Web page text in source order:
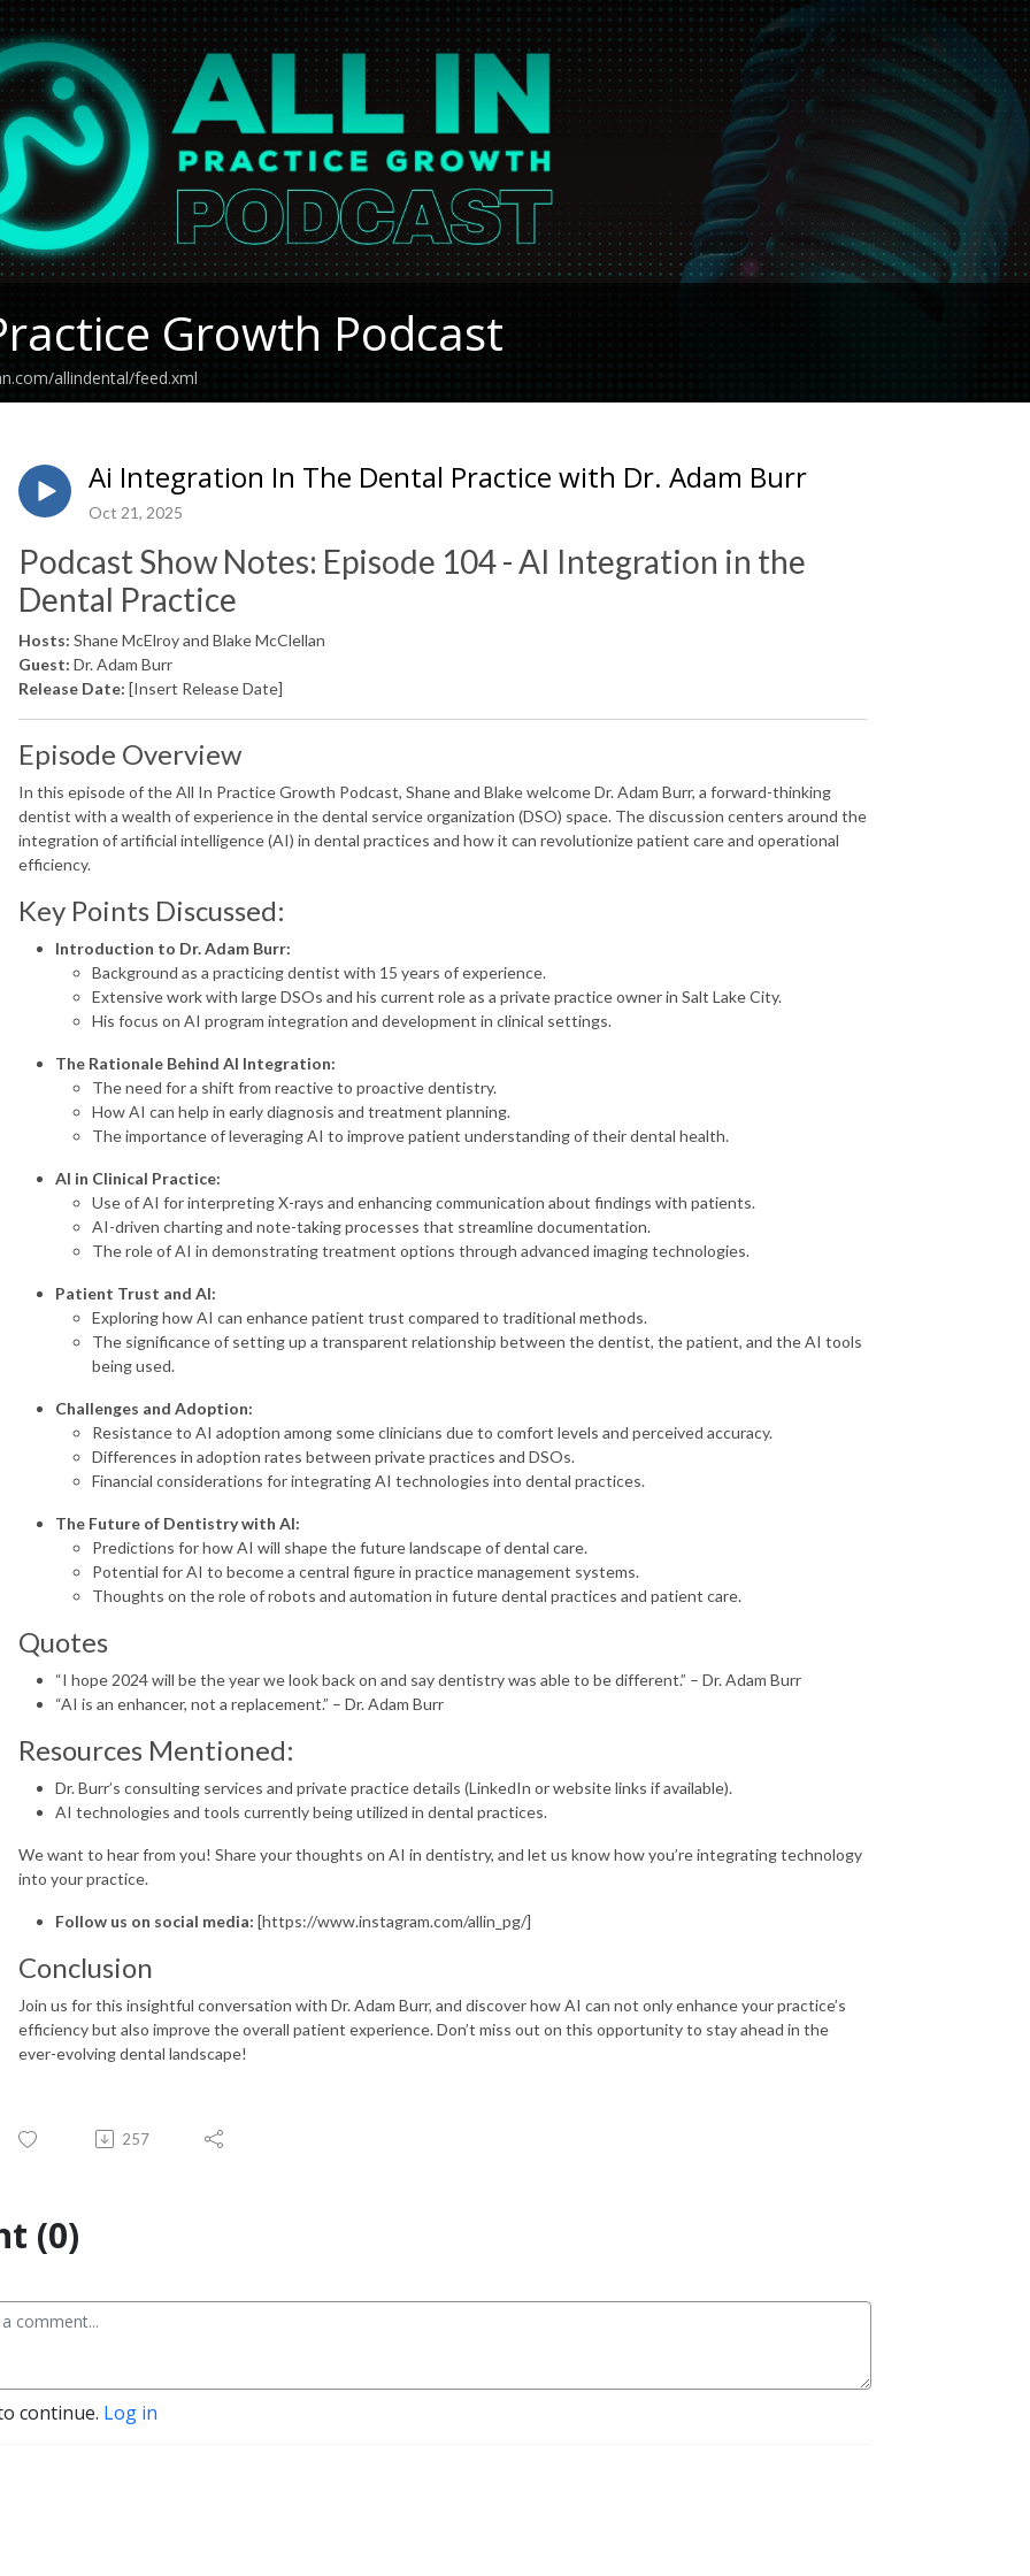
Growth Podcast
allindental/feed.xml
Ai Integration In The Dental Practice with Dr. Adam Burr
Oct 21, 2025
Podcast Show Notes: Episode 104 - AI Integration in the
Dental Practice
Hosts: Shane McElroy and Blake McClellan
Guest: Dr. Adam Burr
Release Date: [Insert Release Date]
Episode Overview
In this episode of the All In Practice Growth Podcast, Shane and Blake welcome Dr. Adam Burr, a forward-thinking
dentist with a wealth of experience in the dental service organization (DSO) space. The discussion centers around the
integration of artificial intelligence (AI) in dental practices and how it can revolutionize patient care and operational
efficiency.
Key Points Discussed:
Introduction to Dr. Adam Burr:
Background as a practicing dentist with 15 years of experience.
Extensive work with large DSOs and his current role as a private practice owner in Salt Lake City.
His focus on AI program integration and development in clinical settings.
The Rationale Behind AI Integration:
The need for a shift from reactive to proactive dentistry.
How AI can help in early diagnosis and treatment planning.
The importance of leveraging AI to improve patient understanding of their dental health.
AI in Clinical Practice:
Use of AI for interpreting X-rays and enhancing communication about findings with patients.
AI-driven charting and note-taking processes that streamline documentation.
The role of AI in demonstrating treatment options through advanced imaging technologies.
Patient Trust and AI:
Exploring how AI can enhance patient trust compared to traditional methods.
The significance of setting up a transparent relationship between the dentist, the patient, and the AI tools
being used.
Challenges and Adoption:
Resistance to AI adoption among some clinicians due to comfort levels and perceived accuracy.
Differences in adoption rates between private practices and DSOs.
Financial considerations for integrating AI technologies into dental practices.
The Future of Dentistry with AI:
Predictions for how AI will shape the future landscape of dental care.
Potential for AI to become a central figure in practice management systems.
Thoughts on the role of robots and automation in future dental practices and patient care.
Quotes
“I hope 2024 will be the year we look back on and say dentistry was able to be different.” – Dr. Adam Burr
“AI is an enhancer, not a replacement.” – Dr. Adam Burr
Resources Mentioned:
Dr. Burr’s consulting services and private practice details (LinkedIn or website links if available).
AI technologies and tools currently being utilized in dental practices.
We want to hear from you! Share your thoughts on AI in dentistry, and let us know how you’re integrating technology
into your practice.
Follow us on social media: [https://www.instagram.com/allin_pg/]
Conclusion
Join us for this insightful conversation with Dr. Adam Burr, and discover how AI can not only enhance your practice’s
efficiency but also improve the overall patient experience. Don’t miss out on this opportunity to stay ahead in the
ever-evolving dental landscape!
257
(0)
continue. Log in